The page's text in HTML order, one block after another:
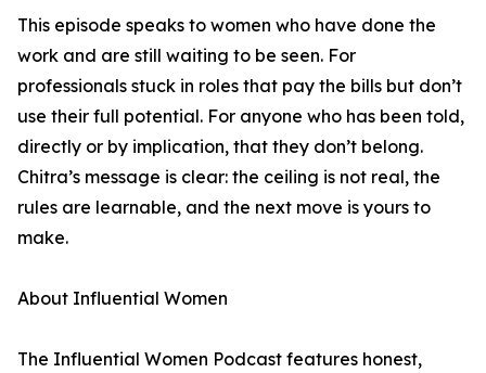
This episode speaks to women who have done the
work and are still waiting to be seen. For
professionals stuck in roles that pay the bills but don’t
use their full potential. For anyone who has been told,
directly or by implication, that they don’t belong.
Chitra’s message is clear: the ceiling is not real, the
rules are learnable, and the next move is yours to
make.
About Influential Women
The Influential Women Podcast features honest,